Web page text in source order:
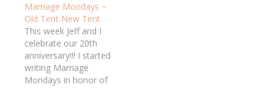
Marriage Mondays ~
Old Tent New Tent
This week Jeff and I
celebrate our 20th
anniversary!!! I started
writing Marriage
Mondays in honor of